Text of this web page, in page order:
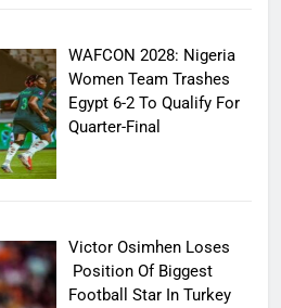
WAFCON 2028: Nigeria
Women Team Trashes
Egypt 6-2 To Qualify For
Quarter-Final
Victor Osimhen Loses
Position Of Biggest
Football Star In Turkey